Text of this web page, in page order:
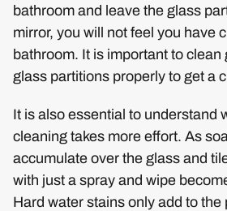
bathroom and leave the glass
mirror, you will not feel you have
bathroom. It is important to clean
glass partitions properly to get a
It is also essential to understand
cleaning takes more effort. As
accumulate over the glass and
with just a spray and wipe
Hard water stains only add to the